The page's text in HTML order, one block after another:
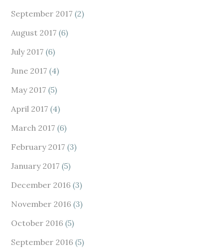
September 2017 (2)
August 2017 (6)
July 2017 (6)
June 2017 (4)
May 2017 (5)
April 2017 (4)
March 2017 (6)
February 2017 (3)
January 2017 (5)
December 2016 (3)
November 2016 (3)
October 2016 (5)
September 2016 (5)